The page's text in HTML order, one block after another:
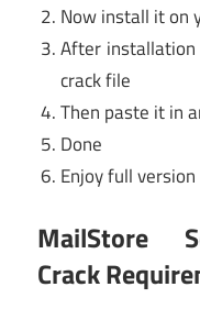
Now install it on
After installation
crack file
Then paste it in
Done
Enjoy full version
MailStore
Crack